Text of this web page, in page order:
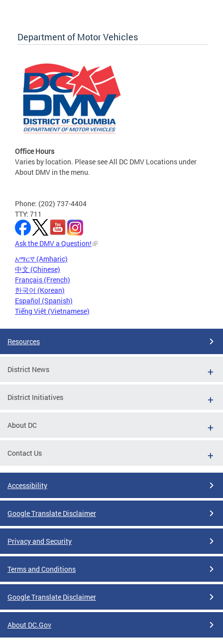
Department of Motor Vehicles
Office Hours
Varies by location. Please see All DC DMV Locations under
About DMV in the menu.
Phone: (202) 737-4404
TTY: 711
Ask the DMV a Question!
አማርኛ (Amharic)
中文 (Chinese)
Français (French)
한국어 (Korean)
Español (Spanish)
Tiếng Việt (Vietnamese)
Resources
District News
District Initiatives
About DC
Contact Us
Accessibility
Google Translate Disclaimer
Privacy and Security
Terms and Conditions
Google Translate Disclaimer
About DC.Gov